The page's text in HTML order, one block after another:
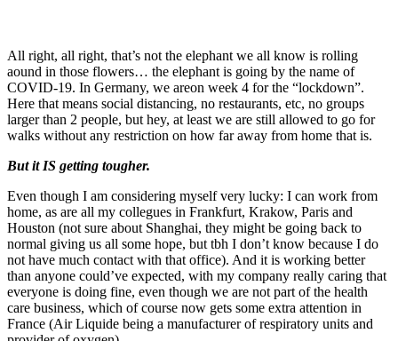
All right, all right, that’s not the elephant we all know is rolling
aound in those flowers… the elephant is going by the name of
COVID-19. In Germany, we areon week 4 for the “lockdown”.
Here that means social distancing, no restaurants, etc, no groups
larger than 2 people, but hey, at least we are still allowed to go for
walks without any restriction on how far away from home that is.
But it IS getting tougher.
Even though I am considering myself very lucky: I can work from
home, as are all my collegues in Frankfurt, Krakow, Paris and
Houston (not sure about Shanghai, they might be going back to
normal giving us all some hope, but tbh I don’t know because I do
not have much contact with that office). And it is working better
than anyone could’ve expected, with my company really caring that
everyone is doing fine, even though we are not part of the health
care business, which of course now gets some extra attention in
France (Air Liquide being a manufacturer of respiratory units and